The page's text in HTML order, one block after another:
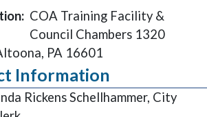
COA Training Facility &
Council Chambers 1320
PA 16601
Information
Rickens Schellhammer, City